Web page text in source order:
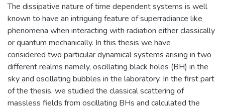
The dissipative nature of time dependent systems is well
known to have an intriguing feature of superradiance like
phenomena when interacting with radiation either classically
or quantum mechanically. In this thesis we have
considered two particular dynamical systems arising in two
different realms namely, oscillating black holes (BH) in the
sky and oscillating bubbles in the laboratory. In the first part
of the thesis, we studied the classical scattering of
massless fields from oscillating BHs and calculated the